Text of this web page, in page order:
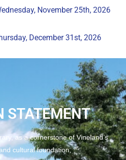
November 25th, 2026
December 31st, 2026
STATEMENT
as a cornerstone of Vineland’s
cultural foundation,